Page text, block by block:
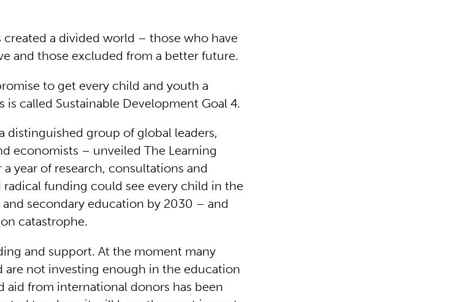
a divided world – those who have
and those excluded from a better future.
to get every child and youth a
called Sustainable Development Goal 4.
distinguished group of global leaders,
economists – unveiled The Learning
year of research, consultations and
radical funding could see every child in the
secondary education by 2030 – and
catastrophe.
and support. At the moment many
not investing enough in the education
aid from international donors has been